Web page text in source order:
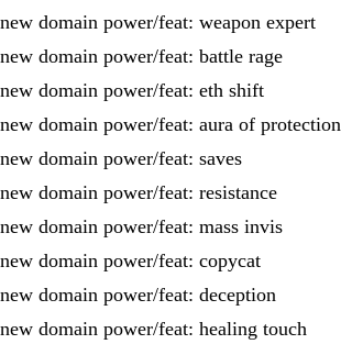
new domain power/feat: weapon expert
new domain power/feat: battle rage
new domain power/feat: eth shift
new domain power/feat: aura of protection
new domain power/feat: saves
new domain power/feat: resistance
new domain power/feat: mass invis
new domain power/feat: copycat
new domain power/feat: deception
new domain power/feat: healing touch